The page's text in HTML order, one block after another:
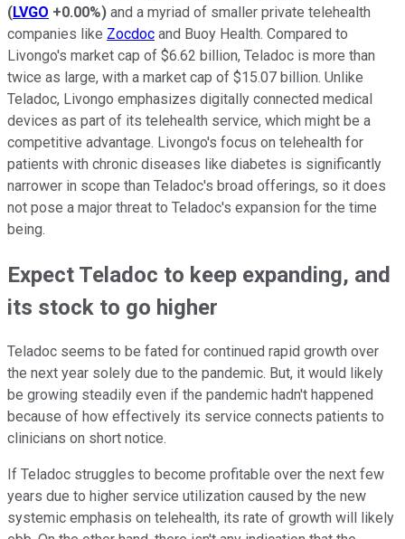
(LVGO +0.00%) and a myriad of smaller private telehealth
companies like Zocdoc and Buoy Health. Compared to
Livongo's market cap of $6.62 billion, Teladoc is more than
twice as large, with a market cap of $15.07 billion. Unlike
Teladoc, Livongo emphasizes digitally connected medical
devices as part of its telehealth service, which might be a
competitive advantage. Livongo's focus on telehealth for
patients with chronic diseases like diabetes is significantly
narrower in scope than Teladoc's broad offerings, so it does
not pose a major threat to Teladoc's expansion for the time
being.
Expect Teladoc to keep expanding, and
its stock to go higher
Teladoc seems to be fated for continued rapid growth over
the next year solely due to the pandemic. But, it would likely
be growing steadily even if the pandemic hadn't happened
because of how effectively its service connects patients to
clinicians on short notice.
If Teladoc struggles to become profitable over the next few
years due to higher service utilization caused by the new
systemic emphasis on telehealth, its rate of growth will likely